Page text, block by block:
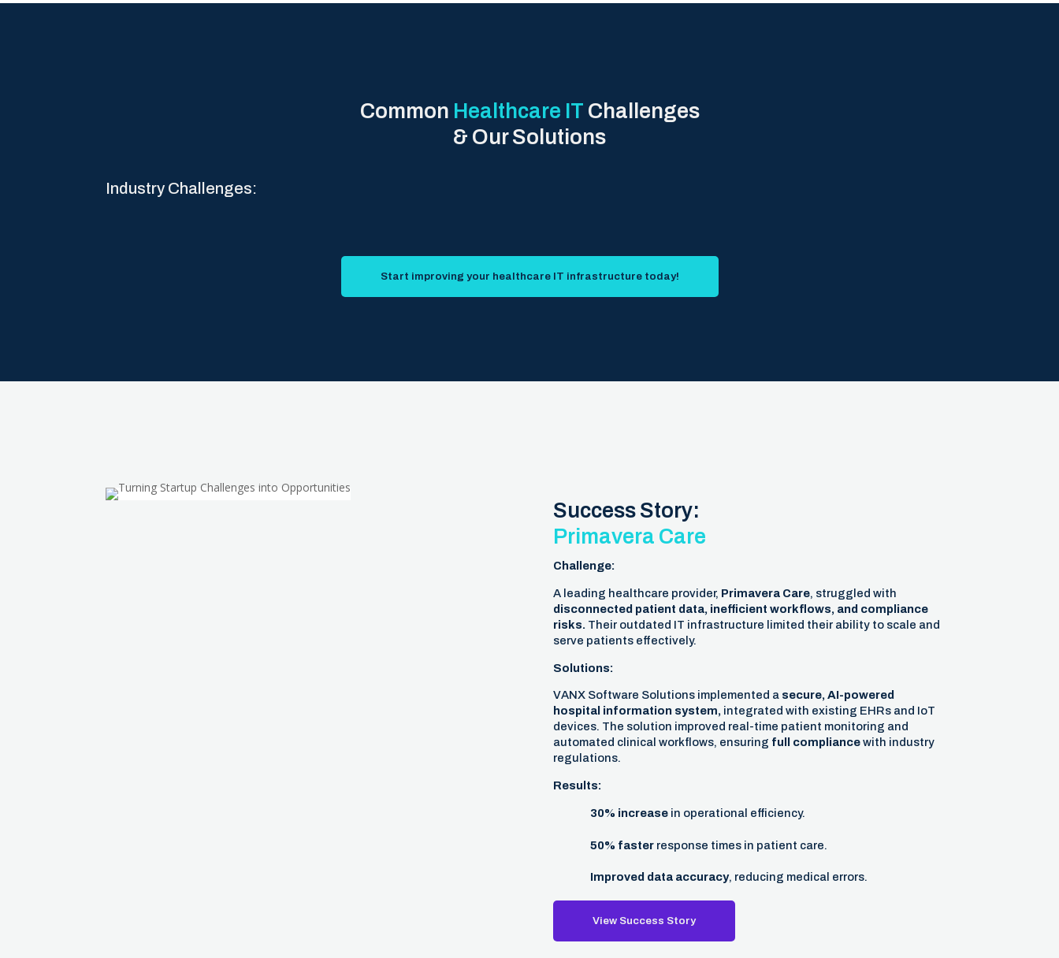
Common Healthcare IT Challenges
& Our Solutions
Industry Challenges:
Start improving your healthcare IT infrastructure today!
Success Story:
Primavera Care
Challenge:
A leading healthcare provider, Primavera Care, struggled with
disconnected patient data, inefficient workflows, and compliance
risks. Their outdated IT infrastructure limited their ability to scale and
serve patients effectively.
Solutions:
VANX Software Solutions implemented a secure, AI-powered
hospital information system, integrated with existing EHRs and IoT
devices. The solution improved real-time patient monitoring and
automated clinical workflows, ensuring full compliancewith industry
regulations.
Results:
30% increasein operational efficiency.
50% fasterresponse times in patient care.
Improved data accuracy, reducing medical errors.
View Success Story